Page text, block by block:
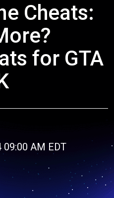
Cheats:
for GTA
09:00 AM EDT